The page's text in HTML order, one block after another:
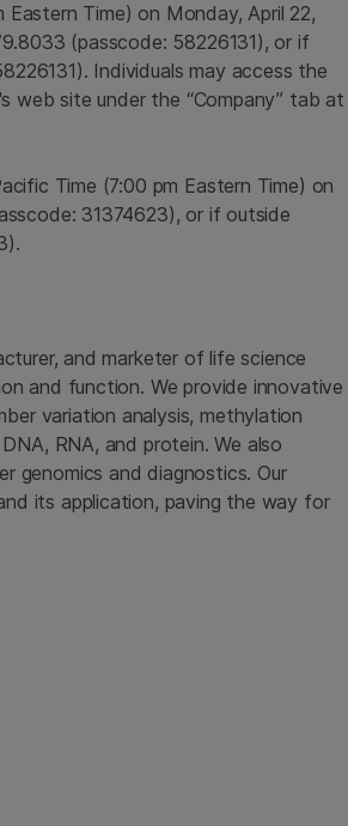
Eastern Time) on Monday, April 22,
(passcode: 58226131), or if
Individuals may access the
web site under the “Company” tab at
Time (7:00 pm Eastern Time) on
31374623), or if outside
and marketer of life science
and function. We provide innovative
variation analysis, methylation
RNA, and protein. We also
genomics and diagnostics. Our
its application, paving the way for